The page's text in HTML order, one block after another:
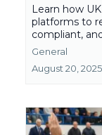
Learn how
platforms to
compliant,
General
August 20, 2025